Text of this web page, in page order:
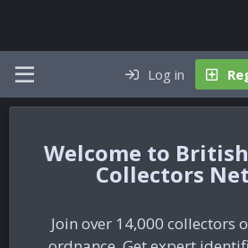
Log in
Collectors
Join over 14,000 collectors